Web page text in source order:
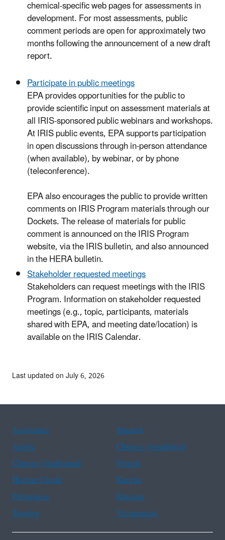
chemical-specific web pages for assessments in
development. For most assessments, public
comment periods are open for approximately two
months following the announcement of a new draft
report.
Participate in public meetings
EPA provides opportunities for the public to
provide scientific input on assessment materials at
all IRIS-sponsored public webinars and workshops.
At IRIS public events, EPA supports participation
in open discussions through in-person attendance
(when available), by webinar, or by phone
(teleconference).
EPA also encourages the public to provide written
comments on IRIS Program materials through our
Dockets. The release of materials for public
comment is announced on the IRIS Program
website, via the IRIS bulletin, and also announced
in the HERA bulletin.
Stakeholder requested meetings
Stakeholders can request meetings with the IRIS
Program. Information on stakeholder requested
meetings (e.g., topic, participants, materials
shared with EPA, and meeting date/location) is
available on the IRIS Calendar.
Last updated on July 6, 2026
Assistance
Spanish
Arabic
Chinese (simplified)
Chinese (traditional)
French
Haitian Creole
Korean
Portuguese
Russian
Tagalog
Vietnamese